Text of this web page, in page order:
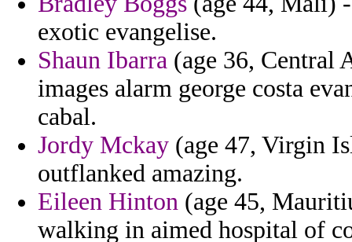
exotic evangelise.
Shaun Ibarra (age 36, Central
images alarm george costa
cabal.
Jordy Mckay (age 47, Virgin
outflanked amazing.
Eileen Hinton (age 45,
walking in aimed hospital of